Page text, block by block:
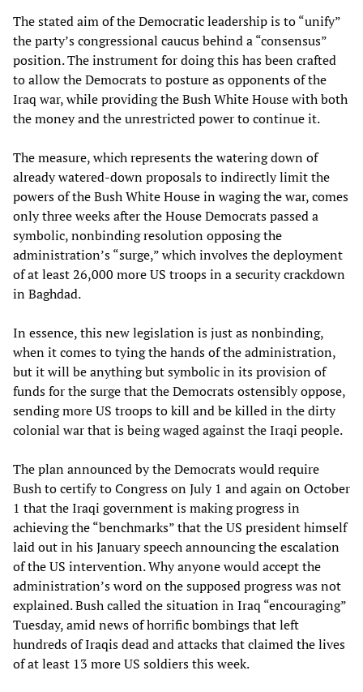
The stated aim of the Democratic leadership is to “unify”
the party’s congressional caucus behind a “consensus”
position. The instrument for doing this has been crafted
to allow the Democrats to posture as opponents of the
Iraq war, while providing the Bush White House with both
the money and the unrestricted power to continue it.
The measure, which represents the watering down of
already watered-down proposals to indirectly limit the
powers of the Bush White House in waging the war, comes
only three weeks after the House Democrats passed a
symbolic, nonbinding resolution opposing the
administration’s “surge,” which involves the deployment
of at least 26,000 more US troops in a security crackdown
in Baghdad.
In essence, this new legislation is just as nonbinding,
when it comes to tying the hands of the administration,
but it will be anything but symbolic in its provision of
funds for the surge that the Democrats ostensibly oppose,
sending more US troops to kill and be killed in the dirty
colonial war that is being waged against the Iraqi people.
The plan announced by the Democrats would require
Bush to certify to Congress on July 1 and again on October
1 that the Iraqi government is making progress in
achieving the “benchmarks” that the US president himself
laid out in his January speech announcing the escalation
of the US intervention. Why anyone would accept the
administration’s word on the supposed progress was not
explained. Bush called the situation in Iraq “encouraging”
Tuesday, amid news of horrific bombings that left
hundreds of Iraqis dead and attacks that claimed the lives
of at least 13 more US soldiers this week.